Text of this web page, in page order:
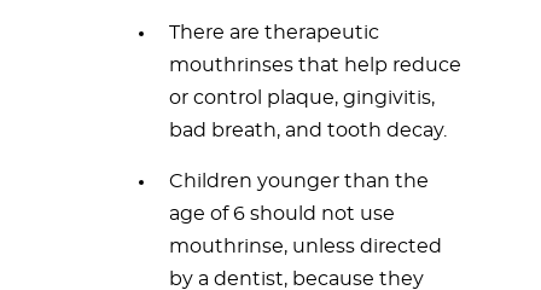
There are therapeutic
mouthrinses that help reduce
or control plaque, gingivitis,
bad breath, and tooth decay.
Children younger than the
age of 6 should not use
mouthrinse, unless directed
by a dentist, because they